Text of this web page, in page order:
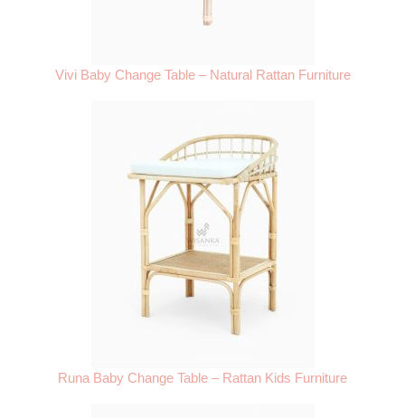
Vivi Baby Change Table – Natural Rattan Furniture
Runa Baby Change Table – Rattan Kids Furniture